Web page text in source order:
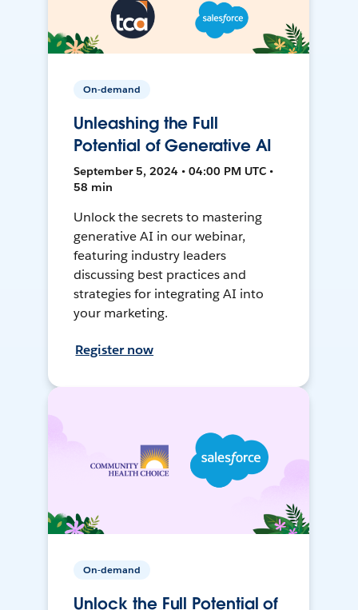
On-demand
Unleashing the Full
Potential of Generative AI
September 5, 2024 • 04:00 PM UTC •
58 min
Unlock the secrets to mastering
generative AI in our webinar,
featuring industry leaders
discussing best practices and
strategies for integrating AI into
your marketing.
Register now
On-demand
Unlock the Full Potential of